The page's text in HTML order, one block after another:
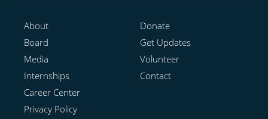
About
Board
Media
Internships
Career Center
Privacy Policy
Donate
Get Updates
Volunteer
Contact